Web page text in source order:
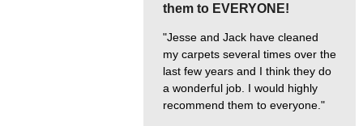
them to EVERYONE!
"Jesse and Jack have cleaned
my carpets several times over the
last few years and I think they do
a wonderful job. I would highly
recommend them to everyone."